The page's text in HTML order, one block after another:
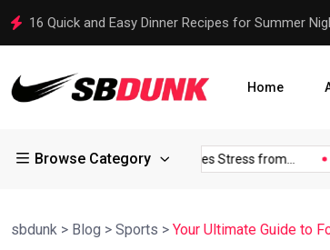
Stuffed Bunny Becomes Viral Sensation in Political
Home
Browse Category
Johnson Discusses Stress from... 16
sbdunk > Blog > Sports > Your Ultimate Guide to